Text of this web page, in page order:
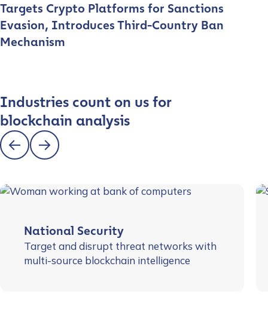
Targets Crypto Platforms for Sanctions
Evasion, Introduces Third-Country Ban
Mechanism
Industries count on us for
blockchain analysis
National Security
Target and disrupt threat networks with
multi-source blockchain intelligence